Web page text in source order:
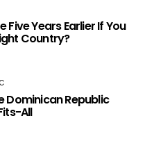
Five Years Earlier If You
Country?
Dominican Republic
All